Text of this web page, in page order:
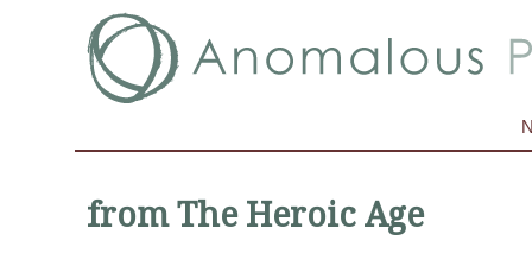
from The Heroic Age